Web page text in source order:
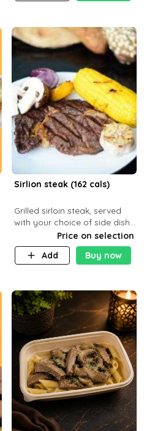
Sirlion steak (162 cals)
Grilled sirloin steak, served
with your choice of side dish
and sauce.Price on selection
Add
Buy now